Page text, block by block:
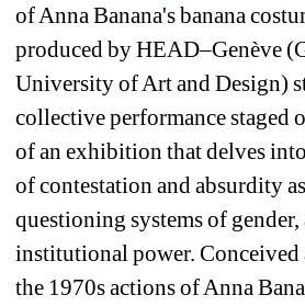
of Anna Banana's banana
produced by HEAD–Genève
University of Art and Design)
collective performance staged
of an exhibition that delves
of contestation and absurdity
questioning systems of
institutional power. Conceived
the 1970s actions of Anna